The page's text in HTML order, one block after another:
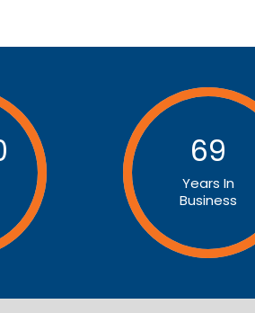
69
Years In
Business